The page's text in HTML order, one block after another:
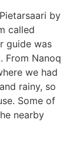
by
called
guide was
From Nanoq
we had
rainy, so
Some of
nearby